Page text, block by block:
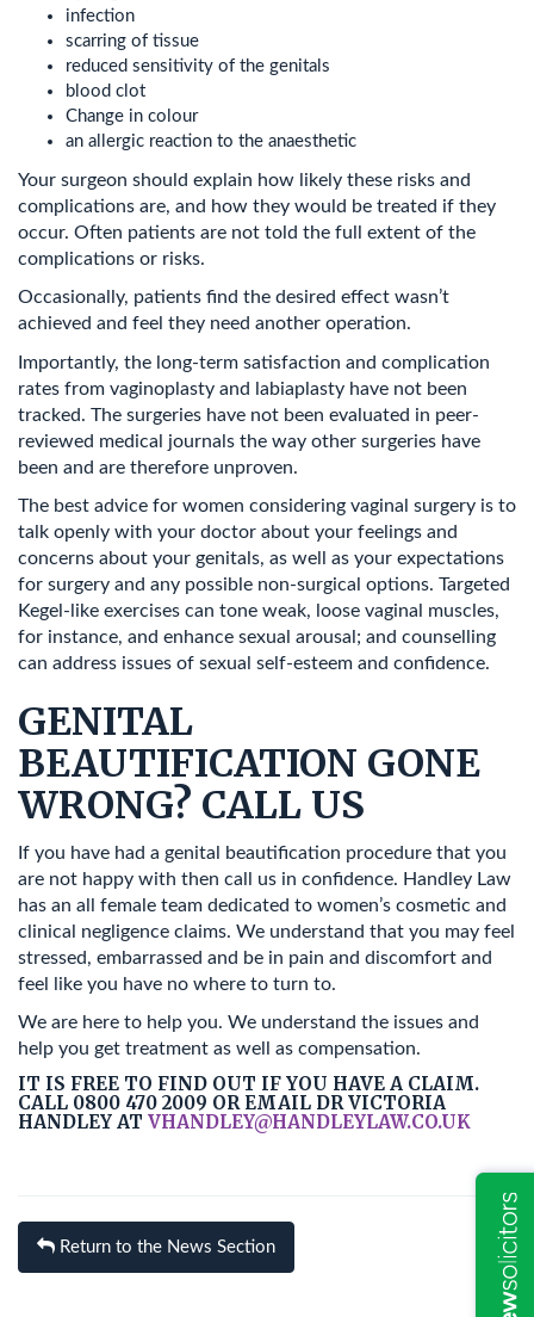
infection
scarring of tissue
reduced sensitivity of the genitals
blood clot
Change in colour
an allergic reaction to the anaesthetic
Your surgeon should explain how likely these risks and
complications are, and how they would be treated if they
occur. Often patients are not told the full extent of the
complications or risks.
Occasionally, patients find the desired effect wasn’t
achieved and feel they need another operation.
Importantly, the long-term satisfaction and complication
rates from vaginoplasty and labiaplasty have not been
tracked. The surgeries have not been evaluated in peer-
reviewed medical journals the way other surgeries have
been and are therefore unproven.
The best advice for women considering vaginal surgery is to
talk openly with your doctor about your feelings and
concerns about your genitals, as well as your expectations
for surgery and any possible non-surgical options. Targeted
Kegel-like exercises can tone weak, loose vaginal muscles,
for instance, and enhance sexual arousal; and counselling
can address issues of sexual self-esteem and confidence.
GENITAL
BEAUTIFICATION GONE
WRONG? CALL US
If you have had a genital beautification procedure that you
are not happy with then call us in confidence. Handley Law
has an all female team dedicated to women’s cosmetic and
clinical negligence claims. We understand that you may feel
stressed, embarrassed and be in pain and discomfort and
feel like you have no where to turn to.
We are here to help you. We understand the issues and
help you get treatment as well as compensation.
IT IS FREE TO FIND OUT IF YOU HAVE A CLAIM.
CALL 0800 470 2009 OR EMAIL DR VICTORIA
HANDLEY AT VHANDLEY@HANDLEYLAW.CO.UK
Return to the News Section